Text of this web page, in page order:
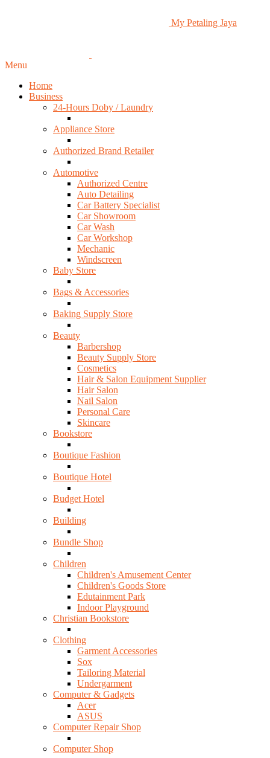
My Petaling Jaya
Menu
Home
Business
24-Hours Doby / Laundry
Appliance Store
Authorized Brand Retailer
Automotive
Authorized Centre
Auto Detailing
Car Battery Specialist
Car Showroom
Car Wash
Car Workshop
Mechanic
Windscreen
Baby Store
Bags & Accessories
Baking Supply Store
Beauty
Barbershop
Beauty Supply Store
Cosmetics
Hair & Salon Equipment Supplier
Hair Salon
Nail Salon
Personal Care
Skincare
Bookstore
Boutique Fashion
Boutique Hotel
Budget Hotel
Building
Bundle Shop
Children
Children's Amusement Center
Children's Goods Store
Edutainment Park
Indoor Playground
Christian Bookstore
Clothing
Garment Accessories
Sox
Tailoring Material
Undergarment
Computer & Gadgets
Acer
ASUS
Computer Repair Shop
Computer Shop